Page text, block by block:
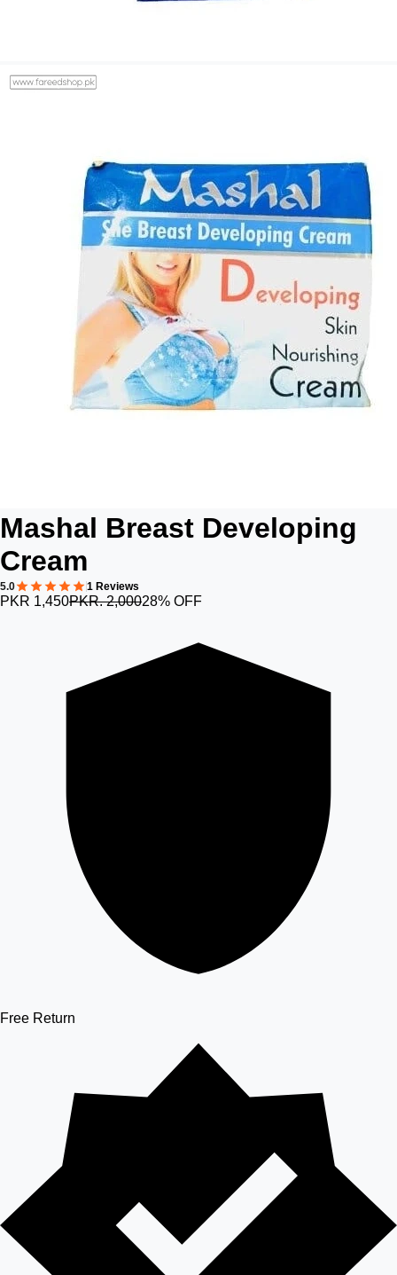
Mashal Breast Developing
Cream
5.0 1 Reviews
PKR 1,450PKR. 2,00028% OFF
Free Return